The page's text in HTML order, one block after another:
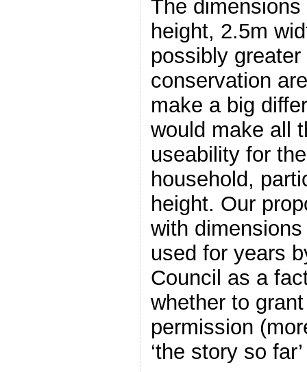
The
height, 2.5m
possibly
conservation
make a big
would make all
useability for
household,
height. Our
with
used for years
Council as a
whether to
permission
‘the story so